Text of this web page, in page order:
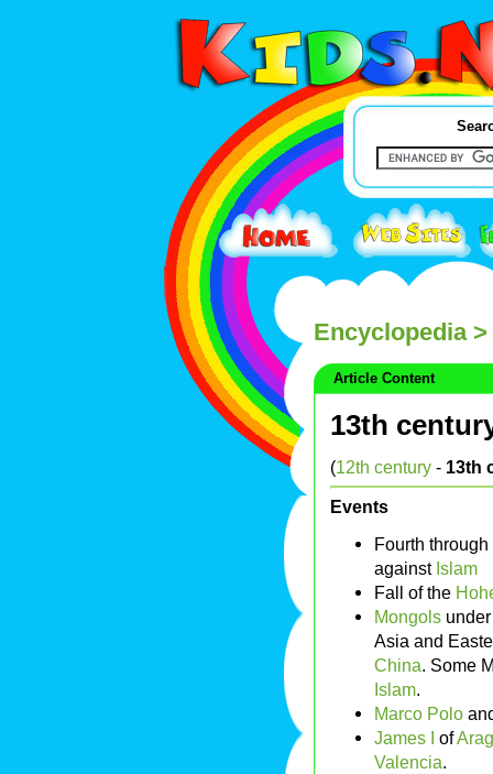
Encyclopedia>
Article Content
13th
(12th century - 13th
Events
Fourth
against Islam
Fall of the
Mongols
Asia and
China. Some
Islam.
Marco Polo
James I of
Valencia.